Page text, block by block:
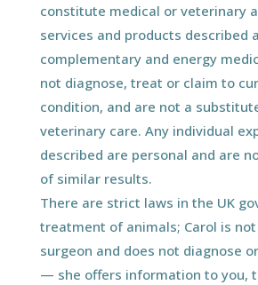
constitute medical or veterinary
services and products described
complementary and energy
not diagnose, treat or claim to
condition, and are not a
veterinary care. Any individual
described are personal and are
of similar results.
There are strict laws in the UK
treatment of animals; Carol is
surgeon and does not diagnose
— she offers information to you,